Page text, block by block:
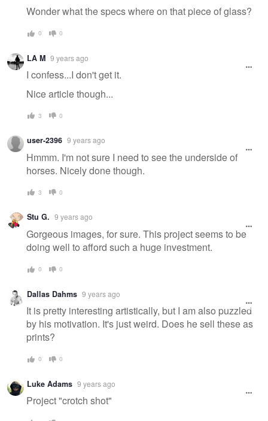
Wonder what the specs where on that piece of glass?
0 0
LA M 9 years ago
I confess...I don't get it.
Nice article though...
3 0
user-2396 9 years ago
Hmmm. I'm not sure I need to see the underside of
horses. Nicely done though.
3 0
Stu G. 9 years ago
Gorgeous images, for sure. This project seems to be
doing well to afford such a huge investment.
0 0
Dallas Dahms 9 years ago
It is pretty interesting artistically, but I am also puzzled
by his motivation. It's just weird. Does he sell these as
prints?
0 0
Luke Adams 9 years ago
Project "crotch shot"